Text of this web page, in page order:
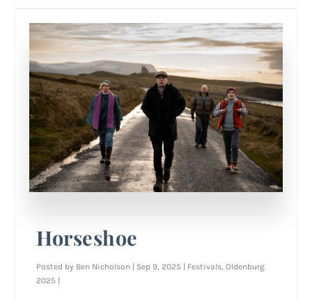
Horseshoe
Posted by Ben Nicholson | Sep 9, 2025 | Festivals ,Oldenburg
2025 |